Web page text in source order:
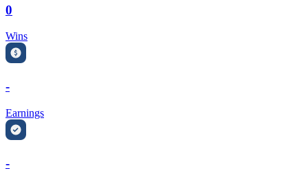
0
Wins
-
Earnings
-